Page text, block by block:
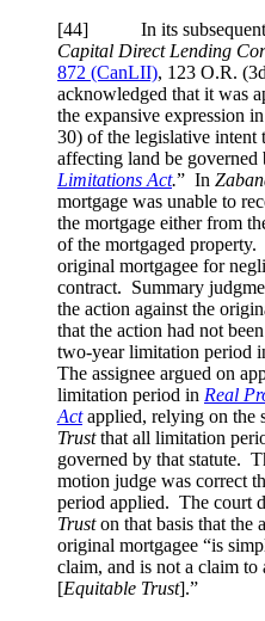
[44] In its subsequent
Capital Direct Lending
872 (CanLII), 123 O.R.
acknowledged that it was
the expansive expression in
30) of the legislative intent
affecting land be governed
Limitations Act.” In
mortgage was unable to
the mortgage either from
of the mortgaged property.
original mortgagee for
contract. Summary
the action against the
that the action had not
two-year limitation period
The assignee argued on
limitation period in Real
Actapplied, relying on the
Trustthat all limitation
governed by that statute.
motion judge was correct
period applied. The court
Truston that basis that the
original mortgagee “is
claim, and is not a claim to
[Equitable Trust].”